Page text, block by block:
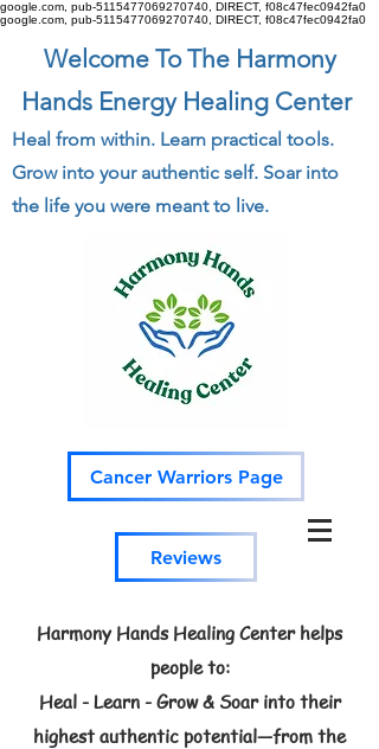
google.com, pub-5115477069270740, DIRECT, f08c47fec0942fa0
google.com, pub-5115477069270740, DIRECT, f08c47fec0942fa0
Welcome To The Harmony
Hands Energy Healing Center
Heal from within. Learn practical tools.
Grow into your authentic self. Soar into
the life you were meant to live.
Cancer Warriors Page
Reviews
Harmony Hands Healing Center helps
people to:
Heal - Learn - Grow & Soar into their
highest authentic potential—from the